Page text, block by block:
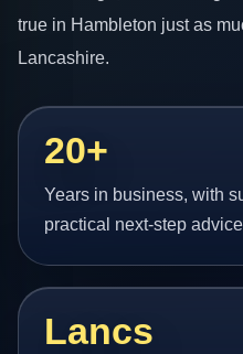
true in Hambleton just as
Lancashire.
20+
Years in business, with
practical next-step
Lancs